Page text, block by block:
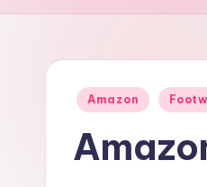
o
oShopping
Offers
Posted
Amazon